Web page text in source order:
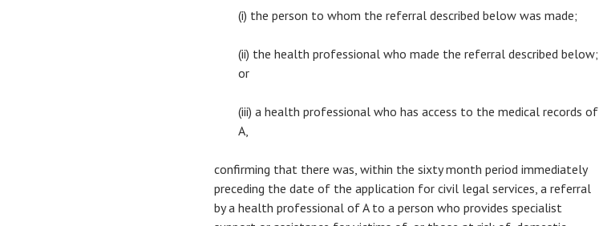
(i) the person to whom the referral described below was made;
(ii) the health professional who made the referral described below;
or
(iii) a health professional who has access to the medical records of
A,
confirming that there was, within the sixty month period immediately
preceding the date of the application for civil legal services, a referral
by a health professional of A to a person who provides specialist